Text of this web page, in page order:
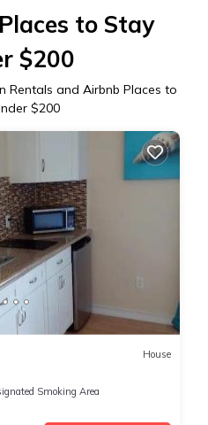
to Stay
$200
Rentals and Airbnb Places to
$200
House
Smoking Area